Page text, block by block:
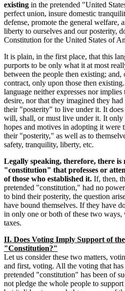
existing in the pretended "United
perfect union, insure domestic
defense, promote the general welfare,
liberty to ourselves and our posterity,
Constitution for the United States of
It is plain, in the first place, that this
purports to be only what it at most
between the people then existing; and,
contract, only upon those then
language neither expresses nor
desire, nor that they imagined they
their "posterity" to live under it. It
will, shall, or must live under it. It only
hopes and motives in adopting it were
their "posterity," as well as to
safety, tranquility, liberty, etc.
Legally speaking, therefore, there
"constitution" that professes or
of those who established it. If, then,
pretended "constitution," had no
to bind their posterity, the question
have bound themselves. If they have
in only one or both of these two
taxes.
II. Does Voting Imply Support of
"Constitution?"
Let us consider these two matters,
and first, voting. All the voting that has
pretended "constitution" has been of
not pledge the whole people to